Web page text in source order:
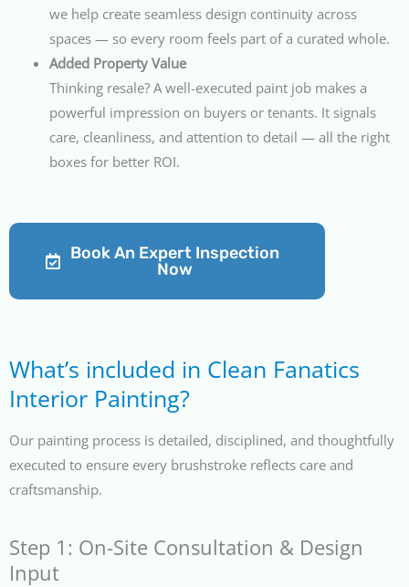
we help create seamless design continuity across
spaces — so every room feels part of a curated whole.
Added Property Value
Thinking resale? A well-executed paint job makes a
powerful impression on buyers or tenants. It signals
care, cleanliness, and attention to detail — all the right
boxes for better ROI.
Book An Expert Inspection
Now
What’s included in Clean Fanatics
Interior Painting?
Our painting process is detailed, disciplined, and thoughtfully
executed to ensure every brushstroke reflects care and
craftsmanship.
Step 1: On-Site Consultation & Design
Input